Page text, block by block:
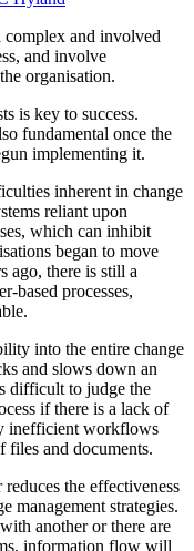
complex and involved
and involve
organisation.
is key to success.
fundamental once the
implementing it.
inherent in change
reliant upon
which can inhibit
began to move
ago, there is still a
based processes,
into the entire change
and slows down an
difficult to judge the
if there is a lack of
inefficient workflows
files and documents.
the effectiveness
management strategies.
another or there are
information flow will